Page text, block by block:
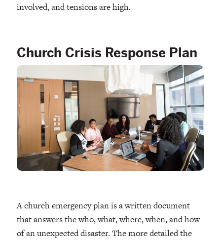
involved, and tensions are high.
Church Crisis Response Plan
A church emergency plan is a written document
that answers the who, what, where, when, and how
of an unexpected disaster. The more detailed the